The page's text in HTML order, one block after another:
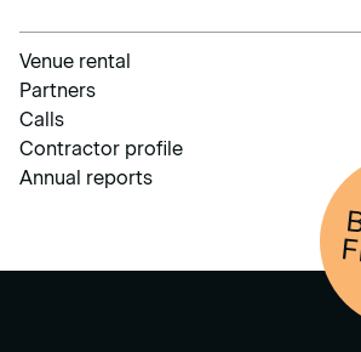
Venue rental
Partners
Calls
Contractor profile
Annual reports